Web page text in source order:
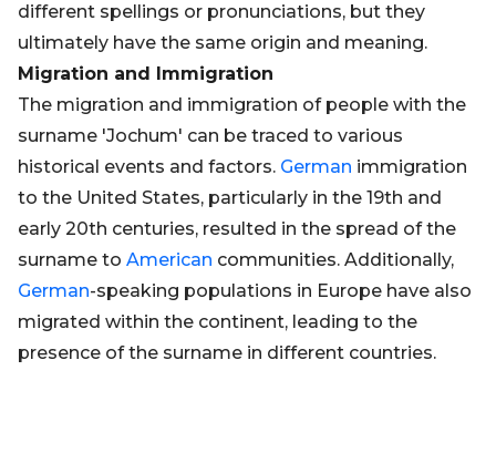
different spellings or pronunciations, but they
ultimately have the same origin and meaning.
Migration and Immigration
The migration and immigration of people with the
surname 'Jochum' can be traced to various
historical events and factors. German immigration
to the United States, particularly in the 19th and
early 20th centuries, resulted in the spread of the
surname to American communities. Additionally,
German-speaking populations in Europe have also
migrated within the continent, leading to the
presence of the surname in different countries.